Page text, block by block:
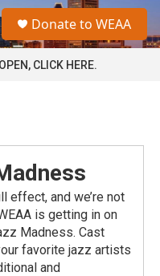
a
Donate to WEAA
CLICK HERE.
effect, and we’re not
is getting in on
Madness. Cast
favorite jazz artists
and